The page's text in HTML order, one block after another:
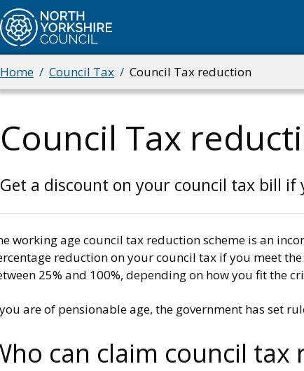
Skip
to
main
content
Breadcrumbs
Home Council Tax Council Tax reduction
Council Tax
Get a discount on your council tax bill if
working age council tax reduction scheme is an
reduction on your council tax if you meet
25% and 100%, depending on how you fit the
are of pensionable age, the government has set
can claim council tax